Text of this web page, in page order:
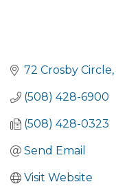
72 Crosby Circle
(508) 428-6900
(508) 428-0323
Send Email
Visit Website